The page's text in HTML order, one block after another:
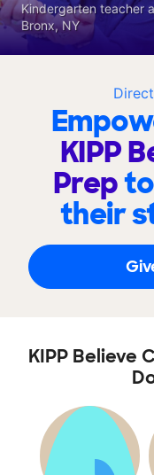
KIPP
Prep
their
Kindergarten teacher
Bronx, NY
KIPP Believe